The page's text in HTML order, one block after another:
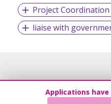
Project Coordination
liaise with
Applications